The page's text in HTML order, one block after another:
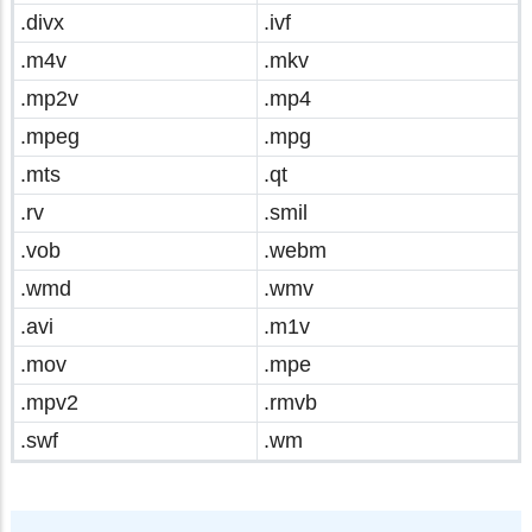
.divx
.ivf
.m4v
.mkv
.mp2v
.mp4
.mpeg
.mpg
.mts
.qt
.rv
.smil
.vob
.webm
.wmd
.wmv
.avi
.m1v
.mov
.mpe
.mpv2
.rmvb
.swf
.wm